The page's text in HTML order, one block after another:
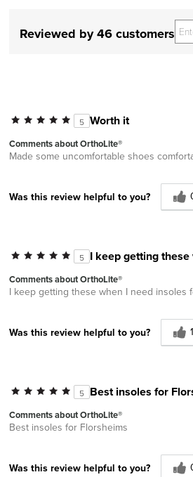
Reviewed by 46 customers
5 Worth it
Comments about OrthoLite®
Made some uncomfortable shoes
Was this review helpful to you?
5 I keep getting
Comments about OrthoLite®
I keep getting these when I need insoles
Was this review helpful to you? 1
5 Best insoles for
Comments about OrthoLite®
Best insoles for Florsheims
Was this review helpful to you?